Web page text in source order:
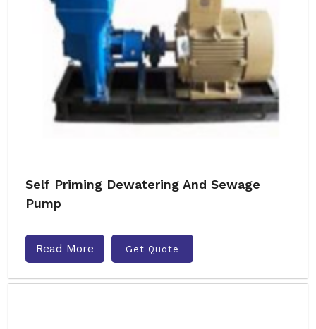
Self Priming Dewatering And Sewage
Pump
Read More Get Quote